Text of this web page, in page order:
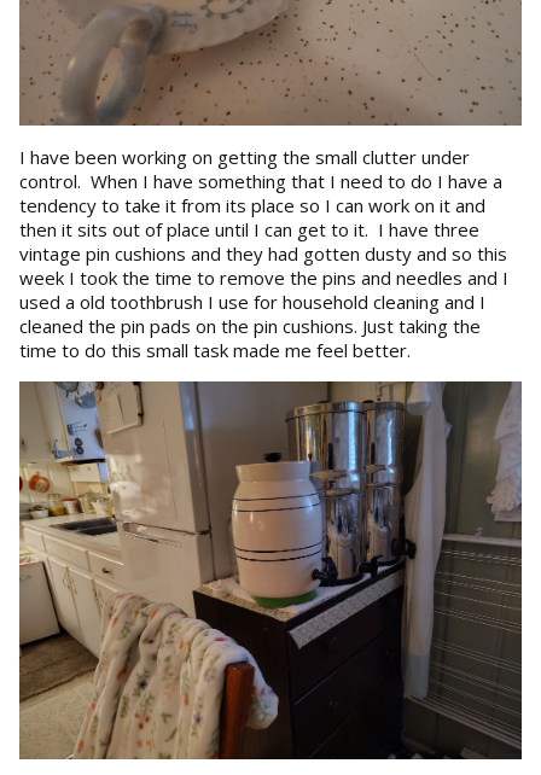
I have been working on getting the small clutter under
control. When I have something that I need to do I have a
tendency to take it from its place so I can work on it and
then it sits out of place until I can get to it. I have three
vintage pin cushions and they had gotten dusty and so this
week I took the time to remove the pins and needles and I
used a old toothbrush I use for household cleaning and I
cleaned the pin pads on the pin cushions. Just taking the
time to do this small task made me feel better.